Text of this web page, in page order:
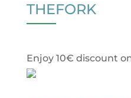
THEFORK
Enjoy 10€ discount